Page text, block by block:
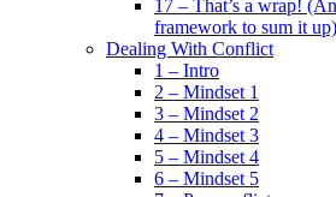
17 – That’s a wrap!
framework to sum it up)
Dealing With Conflict
1 – Intro
2 – Mindset 1
3 – Mindset 2
4 – Mindset 3
5 – Mindset 4
6 – Mindset 5